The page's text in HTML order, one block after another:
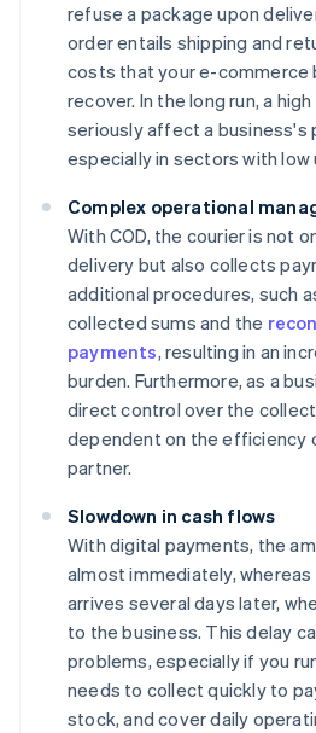
refuse a package upon
order entails shipping and
costs that your e-commerce
recover. In the long run, a
seriously affect a business's
especially in sectors with low
Complex operational
With COD, the courier is not
delivery but also collects
additional procedures, such
collected sums and the
payments, resulting in an
burden. Furthermore, as a
direct control over the
dependent on the efficiency
partner.
Slowdown in cash flows
With digital payments, the
almost immediately, whereas
arrives several days later,
to the business. This delay
problems, especially if you
needs to collect quickly to
stock, and cover daily